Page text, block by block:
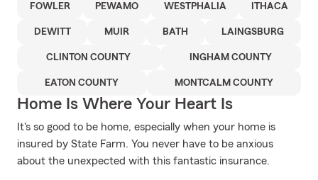
FOWLER PEWAMO WESTPHALIA ITHACA
DEWITT MUIR BATH LAINGSBURG
CLINTON COUNTY INGHAM COUNTY
EATON COUNTY MONTCALM COUNTY
Home Is Where Your Heart Is
It's so good to be home, especially when your home is
insured by State Farm. You never have to be anxious
about the unexpected with this fantastic insurance.